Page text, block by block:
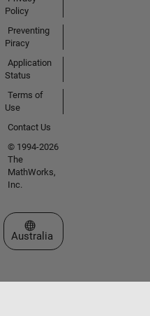
Policy
Preventing
Piracy
Application
Status
Terms of
Use
Contact Us
© 1994-2026
The
MathWorks,
Inc.
Select a Web Site
Australia